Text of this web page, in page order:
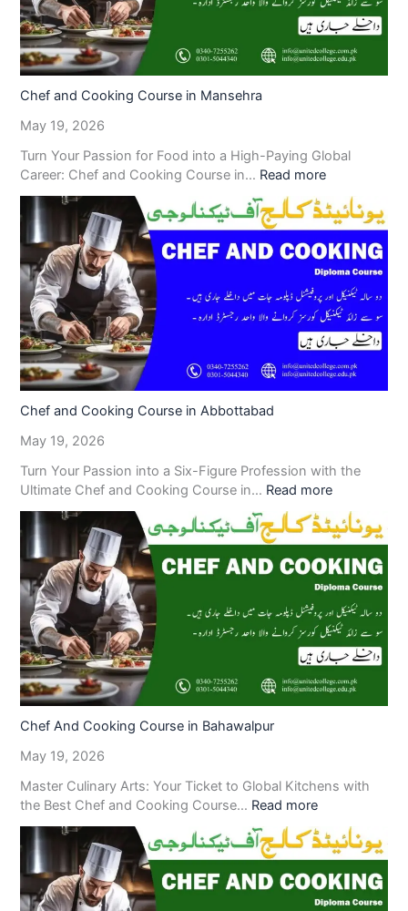
Chef and Cooking Course in Mansehra
May 19, 2026
Turn Your Passion for Food into a High-Paying Global
Career: Chef and Cooking Course in… Read more
Chef and Cooking Course in Abbottabad
May 19, 2026
Turn Your Passion into a Six-Figure Profession with the
Ultimate Chef and Cooking Course in… Read more
Chef And Cooking Course in Bahawalpur
May 19, 2026
Master Culinary Arts: Your Ticket to Global Kitchens with
the Best Chef and Cooking Course… Read more